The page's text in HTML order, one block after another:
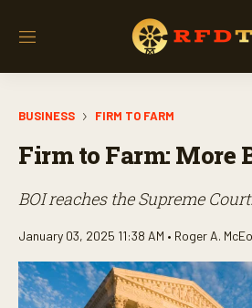
M
BUSINESS FIRM TO FARM
Firm to Farm: More
BOI reaches the Supreme Court.
January 03, 2025 11:38 AM • Roger A.